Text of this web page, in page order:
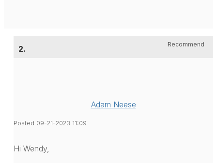
2. Recommend
Adam Neese
Posted 09-21-2023 11:09
Hi Wendy,